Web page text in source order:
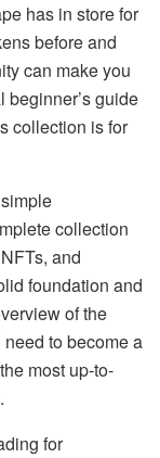
has in store for
before and
can make you
beginner’s guide
collection is for
collection
and
foundation and
of the
to become a
most up-to-
for